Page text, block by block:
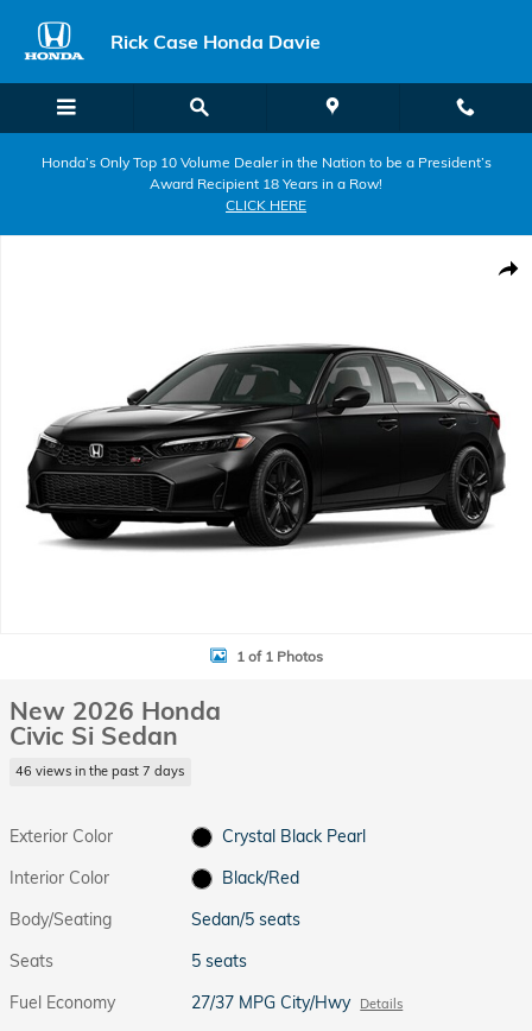
Rick Case Honda Davie
Honda’s Only Top 10 Volume Dealer in the Nation to be a President’s
Award Recipient 18 Years in a Row!
CLICK HERE
1 of 1 Photos
New 2026 Honda
Civic Si Sedan
46 views in the past 7 days
Exterior Color
Crystal Black Pearl
Interior Color
Black/Red
Body/Seating
Sedan/5 seats
Seats
5 seats
Fuel Economy
27/37 MPG City/Hwy Details